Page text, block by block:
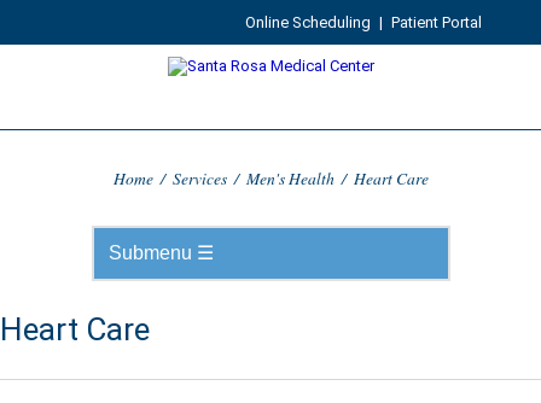
Online Scheduling | Patient Portal
Home / Services / Men's Health / Heart Care
Heart Care